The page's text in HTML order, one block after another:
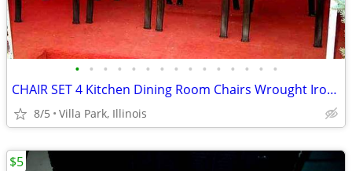
• • • • • • • • • • • • • • •
CHAIR SET 4 Kitchen Dining Room Chairs Wrought Iron Cushioned Mosaic
8/5 Villa Park, Illinois
$5